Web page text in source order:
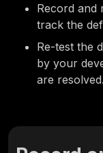
Record and
track the
Re-test the
by your
are resolved.